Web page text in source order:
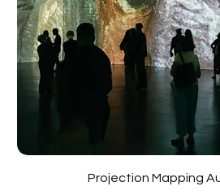
Projection Mapping